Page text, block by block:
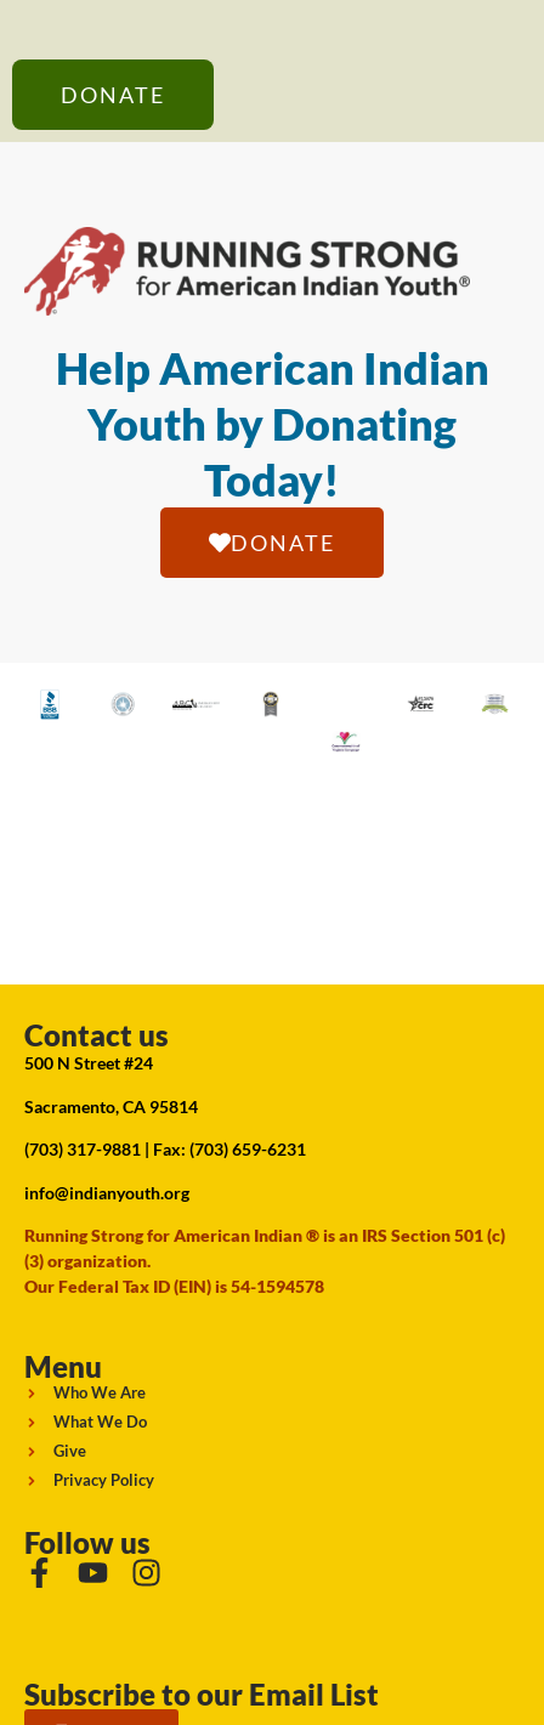
DONATE
Help American Indian
Youth by Donating
Today!
DONATE
Contact us
500 N Street #24
Sacramento, CA 95814
(703) 317-9881 | Fax: (703) 659-6231
info@indianyouth.org
Running Strong for American Indian ® is an IRS Section 501 (c)
(3) organization.
Our Federal Tax ID (EIN) is 54-1594578
Menu
Who We Are
What We Do
Give
Privacy Policy
Follow us
Subscribe to our Email List